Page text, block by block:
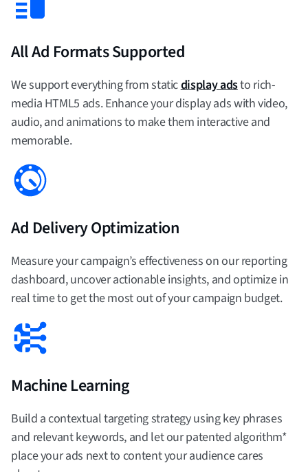
All Ad Formats Supported
We support everything from staticdisplay adsto rich-
media HTML5 ads. Enhance your display ads with video,
audio, and animations to make them interactive and
memorable.
Ad Delivery Optimization
Measure your campaign’s effectiveness on our reporting
dashboard, uncover actionable insights, and optimize in
real time to get the most out of your campaign budget.
Machine Learning
Build a contextual targeting strategy using key phrases
and relevant keywords, and let our patented algorithm*
place your ads next to content your audience cares